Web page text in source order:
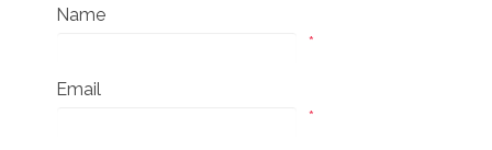
Name
*
Email
*